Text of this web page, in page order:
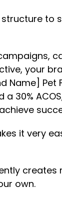
to
your
Pet
30%
it very
own.